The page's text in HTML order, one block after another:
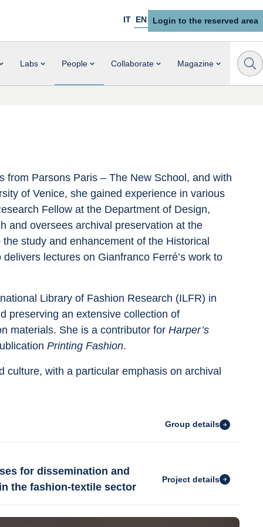
IT EN Login to the reserved area
Labs People Collaborate Magazine
from Parsons Paris – The New School, and with
of Venice, she gained experience in various
Fellow at the Department of Design,
and oversees archival preservation at the
study and enhancement of the Historical
lectures on Gianfranco Ferré’s work to
Library of Fashion Research (ILFR) in
preserving an extensive collection of
materials. She is a contributor for Harper’s
Printing Fashion.
with a particular emphasis on archival
Group details
for dissemination and
the fashion-textile sector
Project details